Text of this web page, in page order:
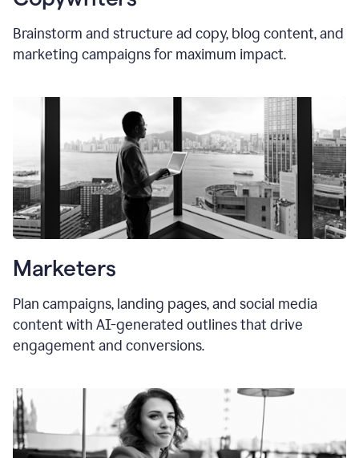
Brainstorm and structure ad copy, blog content, and
marketing campaigns for maximum impact.
Marketers
Plan campaigns, landing pages, and social media
content with AI-generated outlines that drive
engagement and conversions.